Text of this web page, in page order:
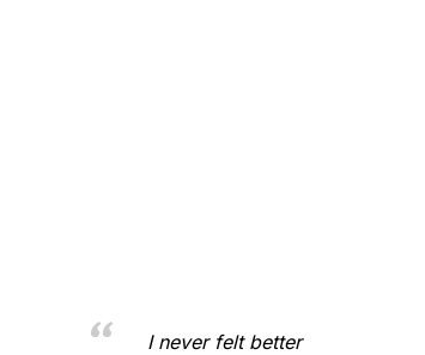
I never felt better